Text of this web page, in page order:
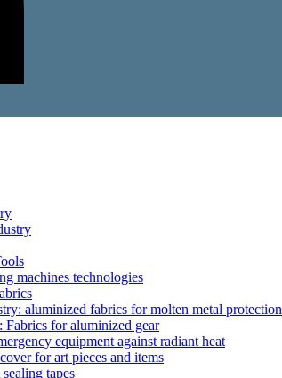
machines technologies
aluminized fabrics for molten metal protection
Fabrics for aluminized gear
equipment against radiant heat
for art pieces and items
tapes